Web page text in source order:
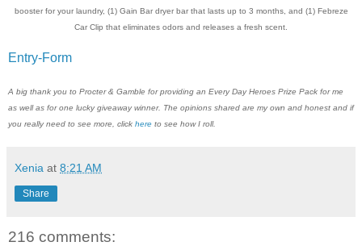
booster for your laundry, (1) Gain Bar dryer bar that lasts up to 3 months, and (1) Febreze
Car Clip that eliminates odors and releases a fresh scent.
Entry-Form
A big thank you to Procter & Gamble for providing an Every Day Heroes Prize Pack for me
as well as for one lucky giveaway winner. The opinions shared are my own and honest and if
you really need to see more, click here to see how I roll.
Xenia at 8:21 AM
Share
216 comments: